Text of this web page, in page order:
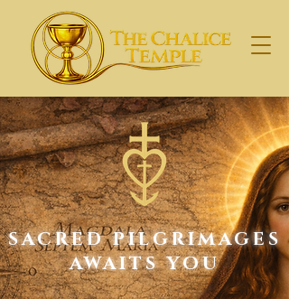
SACRED PILGRIMAGES
AWAITS YOU